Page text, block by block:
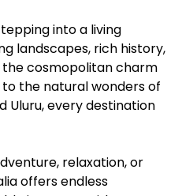
into a living
landscapes, rich history,
cosmopolitan charm
the natural wonders of
Uluru, every destination
relaxation, or
offers endless